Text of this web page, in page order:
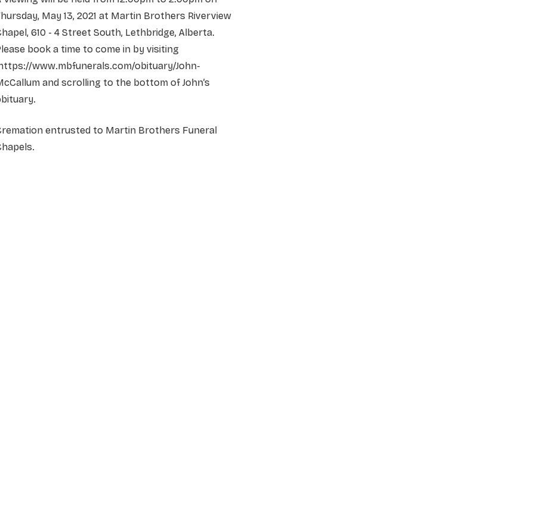
May 13, 2021 at Martin Brothers Riverview
610 - 4 Street South, Lethbridge, Alberta.
book a time to come in by visiting
www.mbfunerals.com/obituary/John-
and scrolling to the bottom of John’s
entrusted to Martin Brothers Funeral